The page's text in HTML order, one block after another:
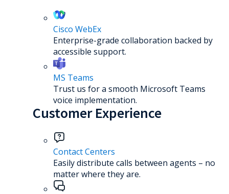
Cisco WebEx
Enterprise-grade collaboration backed by
accessible support.
MS Teams
Trust us for a smooth Microsoft Teams
voice implementation.
Customer Experience
Contact Centers
Easily distribute calls between agents – no
matter where they are.